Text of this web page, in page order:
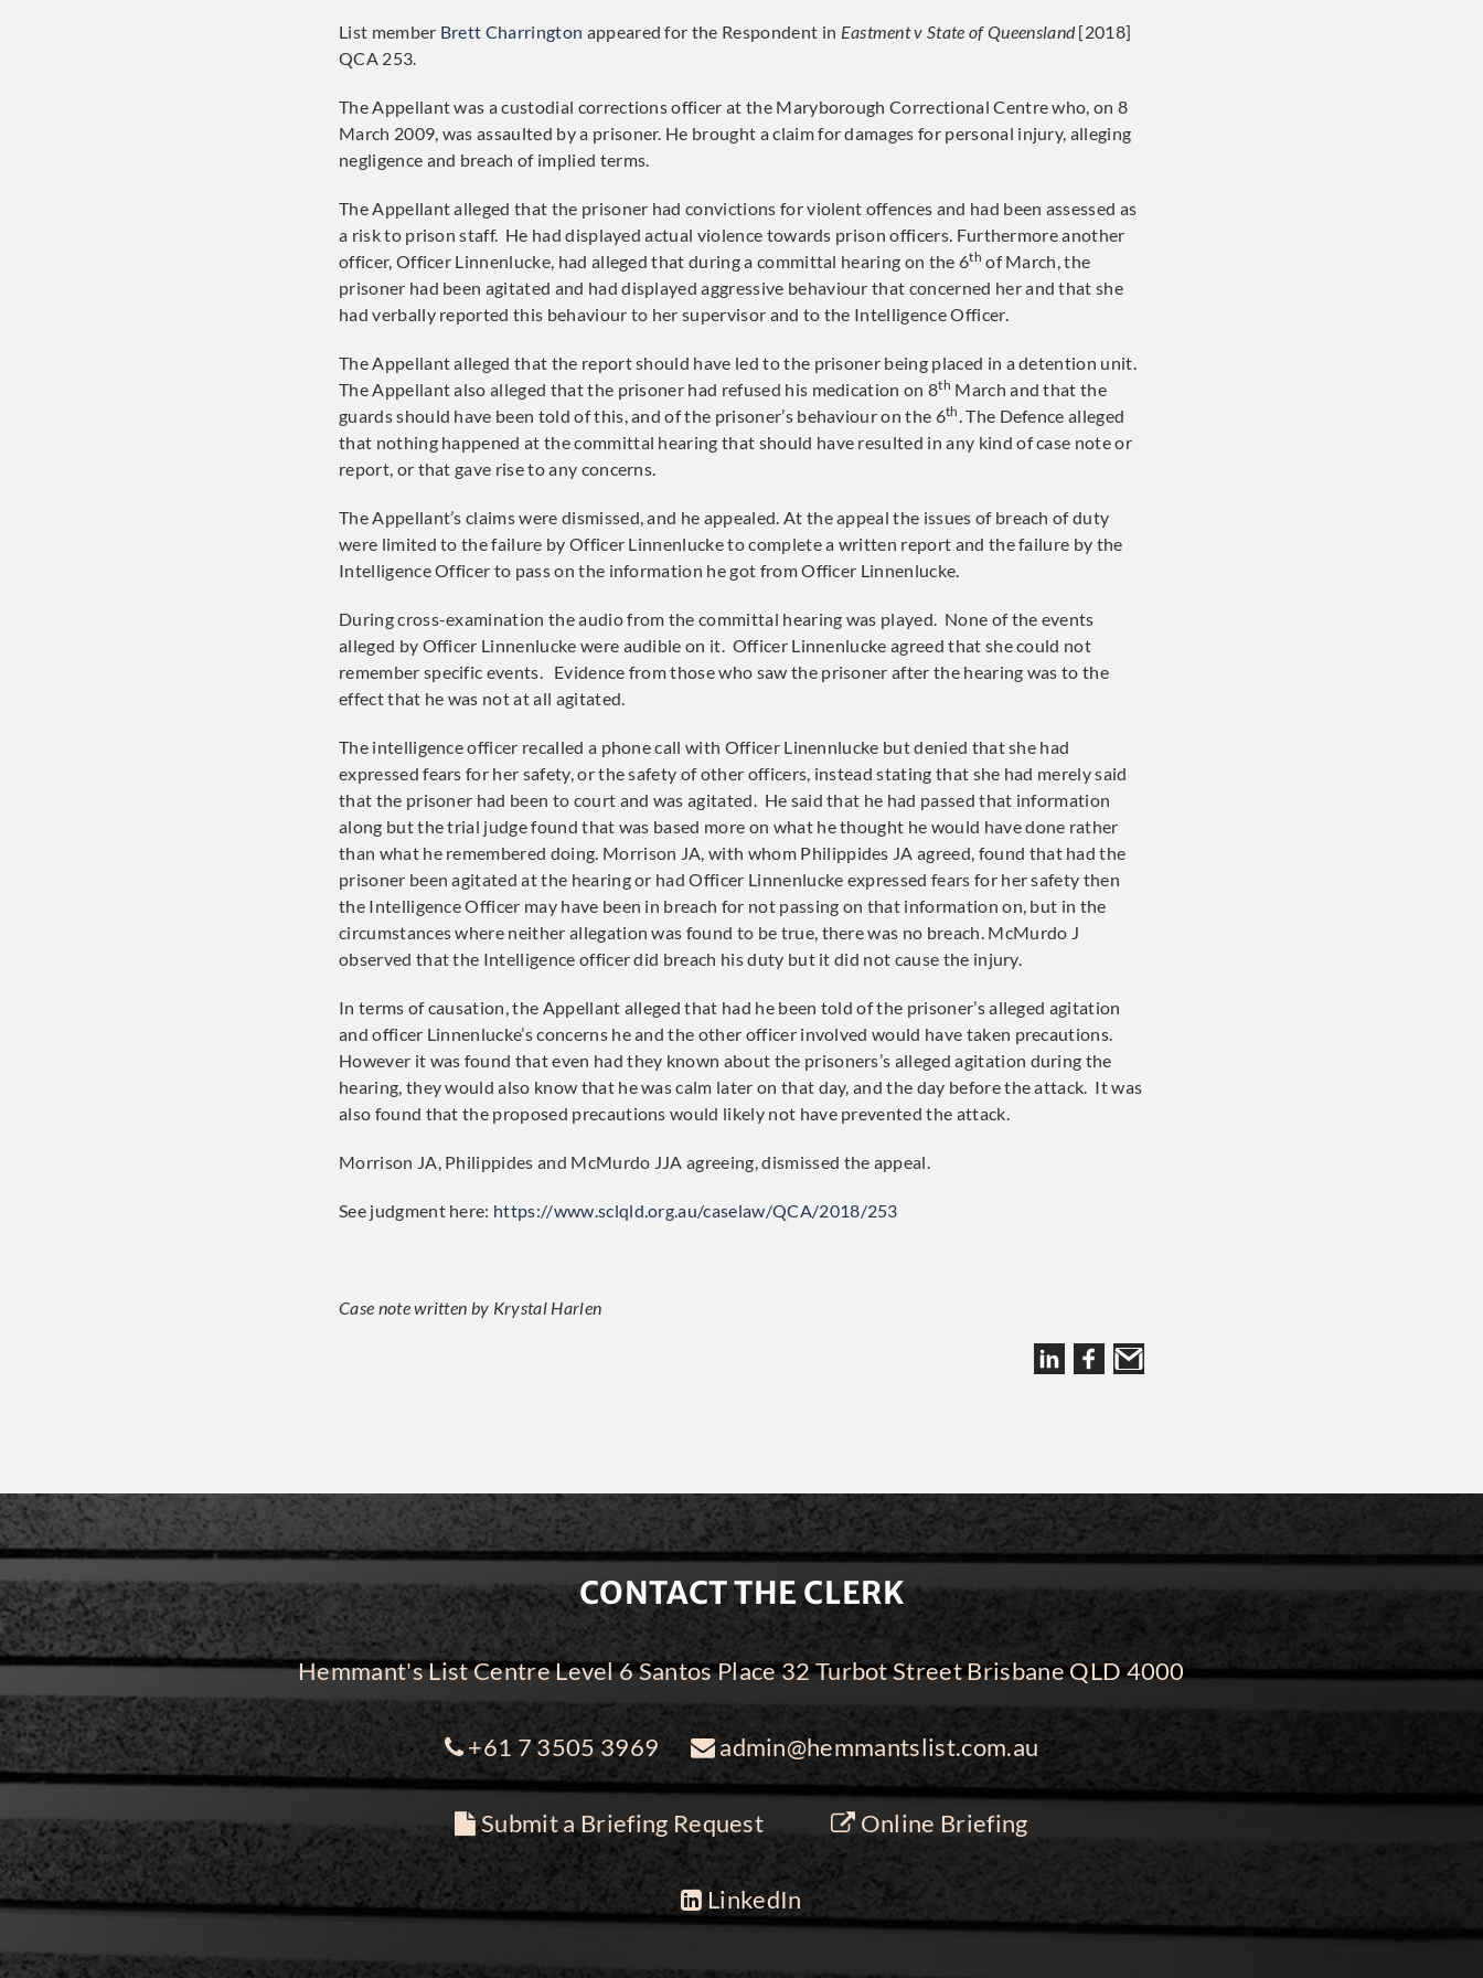
List member Brett Charrington appeared for the Respondent in Eastment v State of Queensland[2018]
QCA 253.
The Appellant was a custodial corrections officer at the Maryborough Correctional Centre who, on 8
March 2009, was assaulted by a prisoner. He brought a claim for damages for personal injury, alleging
negligence and breach of implied terms.
The Appellant alleged that the prisoner had convictions for violent offences and had been assessed as
a risk to prison staff. He had displayed actual violence towards prison officers. Furthermore another
officer, Officer Linnenlucke, had alleged that during a committal hearing on the 6th of March, the
prisoner had been agitated and had displayed aggressive behaviour that concerned her and that she
had verbally reported this behaviour to her supervisor and to the Intelligence Officer.
The Appellant alleged that the report should have led to the prisoner being placed in a detention unit.
The Appellant also alleged that the prisoner had refused his medication on 8th March and that the
guards should have been told of this, and of the prisoner’s behaviour on the 6th. The Defence alleged
that nothing happened at the committal hearing that should have resulted in any kind of case note or
report, or that gave rise to any concerns.
The Appellant’s claims were dismissed, and he appealed. At the appeal the issues of breach of duty
were limited to the failure by Officer Linnenlucke to complete a written report and the failure by the
Intelligence Officer to pass on the information he got from Officer Linnenlucke.
During cross-examination the audio from the committal hearing was played. None of the events
alleged by Officer Linnenlucke were audible on it. Officer Linnenlucke agreed that she could not
remember specific events. Evidence from those who saw the prisoner after the hearing was to the
effect that he was not at all agitated.
The intelligence officer recalled a phone call with Officer Linennlucke but denied that she had
expressed fears for her safety, or the safety of other officers, instead stating that she had merely said
that the prisoner had been to court and was agitated. He said that he had passed that information
along but the trial judge found that was based more on what he thought he would have done rather
than what he remembered doing. Morrison JA, with whom Philippides JA agreed, found that had the
prisoner been agitated at the hearing or had Officer Linnenlucke expressed fears for her safety then
the Intelligence Officer may have been in breach for not passing on that information on, but in the
circumstances where neither allegation was found to be true, there was no breach. McMurdo J
observed that the Intelligence officer did breach his duty but it did not cause the injury.
In terms of causation, the Appellant alleged that had he been told of the prisoner’s alleged agitation
and officer Linnenlucke’s concerns he and the other officer involved would have taken precautions.
However it was found that even had they known about the prisoners’s alleged agitation during the
hearing, they would also know that he was calm later on that day, and the day before the attack. It was
also found that the proposed precautions would likely not have prevented the attack.
Morrison JA, Philippides and McMurdo JJA agreeing, dismissed the appeal.
See judgment here: https://www.sclqld.org.au/caselaw/QCA/2018/253
Case note written by Krystal Harlen
CONTACT THE CLERK
Hemmant's List Centre Level 6 Santos Place 32 Turbot Street Brisbane QLD 4000
+61 7 3505 3969 admin@hemmantslist.com.au
Submit a Briefing Request Online Briefing
LinkedIn